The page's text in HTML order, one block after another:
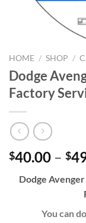
HOME / SHOP /
Dodge
Factory
$40.00 – $
Dodge
You can